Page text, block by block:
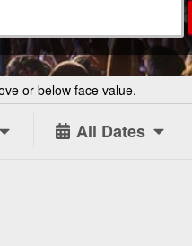
or below face value.
All Dates